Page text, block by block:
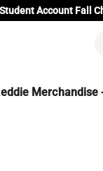
Student Account Fall
Merchandise